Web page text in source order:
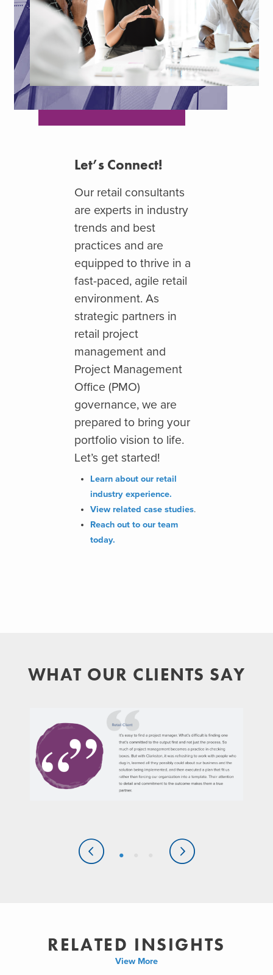
Let’s Connect!
Our retail consultants
are experts in industry
trends and best
practices and are
equipped to thrive in a
fast-paced, agile retail
environment. As
strategic partners in
retail project
management and
Project Management
Office (PMO)
governance, we are
prepared to bring your
portfolio vision to life.
Let’s get started!
Learn about our retail
industry experience.
View related case studies.
Reach out to our team
today.
WHAT OUR CLIENTS SAY
RELATED INSIGHTS
View More